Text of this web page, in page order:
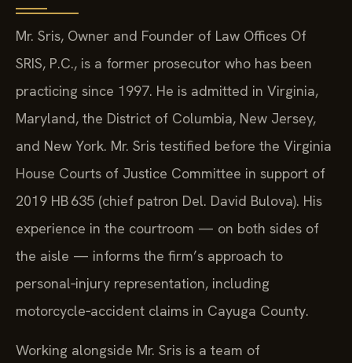
Mr. Sris, Owner and Founder of Law Offices Of
SRIS, P.C., is a former prosecutor who has been
practicing since 1997. He is admitted in Virginia,
Maryland, the District of Columbia, New Jersey,
and New York. Mr. Sris testified before the Virginia
House Courts of Justice Committee in support of
2019 HB 635 (chief patron Del. David Bulova). His
experience in the courtroom — on both sides of
the aisle — informs the firm’s approach to
personal‑injury representation, including
motorcycle‑accident claims in Cayuga County.
Working alongside Mr. Sris is a team of